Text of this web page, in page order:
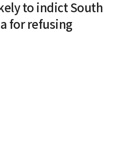
to indict South
for refusing